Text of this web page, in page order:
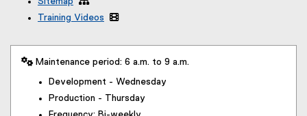
Training Videos

 Maintenance period: 6 a.m. to 9 a.m.
Development - Wednesday
Production - Thursday